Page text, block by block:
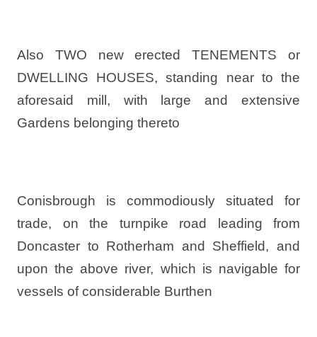
Also TWO new erected TENEMENTS or
DWELLING HOUSES, standing near to the
aforesaid mill, with large and extensive
Gardens belonging thereto
Conisbrough is commodiously situated for
trade, on the turnpike road leading from
Doncaster to Rotherham and Sheffield, and
upon the above river, which is navigable for
vessels of considerable Burthen